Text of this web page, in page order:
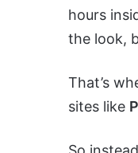
hours
the look,
That’s
sites like